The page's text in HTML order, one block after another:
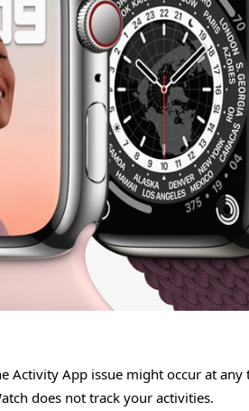
Activity App issue might occur at
does not track your activities.